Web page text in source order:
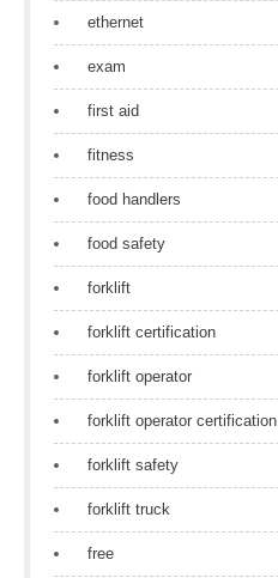
ethernet
exam
first aid
fitness
food handlers
food safety
forklift
forklift certification
forklift operator
forklift operator certification
forklift safety
forklift truck
free